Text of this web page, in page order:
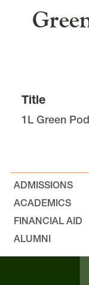
Student
Student
Bylaws,
Equity &
The Jeff
Title
1L Green
ADMISSIONS
ACADEMICS
FINANCIAL AID
ALUMNI